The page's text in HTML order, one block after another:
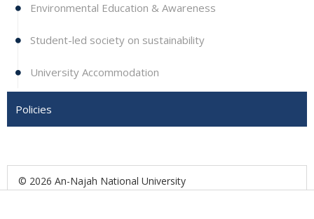
Environmental Education & Awareness
Student-led society on sustainability
University Accommodation
Policies
© 2026 An-Najah National University